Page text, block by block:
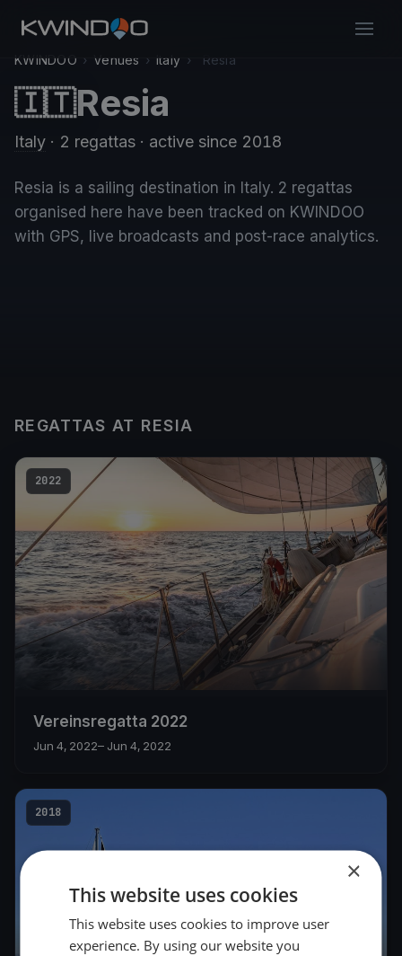
KWINDOO › Venues › Italy › Resia
🇮🇹Resia
Italy · 2 regattas · active since 2018
Resia is a sailing destination in Italy. 2 regattas
organised here have been tracked on KWINDOO
with GPS, live broadcasts and post-race analytics.
REGATTAS AT RESIA
2022
Vereinsregatta 2022
Jun 4, 2022– Jun 4, 2022
2018
×
This website uses cookies
This website uses cookies to improve user
experience. By using our website you